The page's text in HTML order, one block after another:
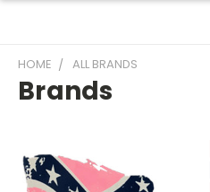
HOME ALL BRANDS
Brands